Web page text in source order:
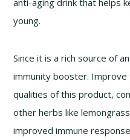
young.
Since it is a rich source of
immunity booster.
qualities of this product,
other herbs like
improved immune